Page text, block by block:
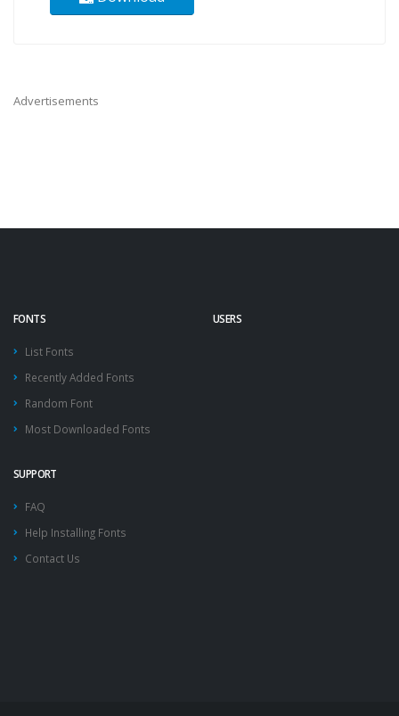
Advertisements
FONTS
List Fonts
Recently Added Fonts
Random Font
Most Downloaded Fonts
USERS
SUPPORT
FAQ
Help Installing Fonts
Contact Us